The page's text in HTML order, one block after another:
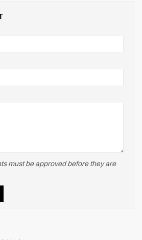
must be approved before they are